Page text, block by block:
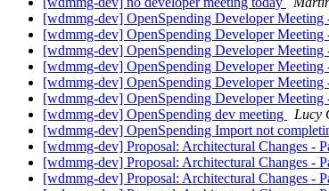
[wdmmg-dev] OpenSpending Developer
[wdmmg-dev] OpenSpending Developer
[wdmmg-dev] OpenSpending Developer
[wdmmg-dev] OpenSpending Developer
[wdmmg-dev] OpenSpending Developer
[wdmmg-dev] OpenSpending Developer
[wdmmg-dev] OpenSpending dev meeting
Lucy
[wdmmg-dev] OpenSpending Import not
[wdmmg-dev] Proposal: Architectural Changes -
[wdmmg-dev] Proposal: Architectural Changes -
[wdmmg-dev] Proposal: Architectural Changes -